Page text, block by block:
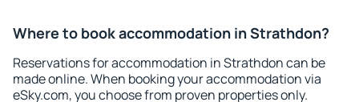
Where to book accommodation in Strathdon?
Reservations for accommodation in Strathdon can be
made online. When booking your accommodation via
eSky.com, you choose from proven properties only.